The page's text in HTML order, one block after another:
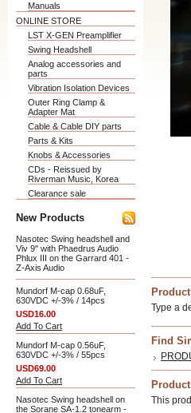
Manuals
ONLINE STORE
LST X-GEN Preamplifier
Swing Headshell
Analog accessories and
parts
Vibration Isolation Devices
Outer Ring Clamp &
Adapter Mat
Cable & Cable DIY parts
Parts & Kits
Knobs & Accessories
CDs - Reissued by
Riverman Music, Korea
Clearance sale
New Products
Nasotec Swing headshell and
Viv 9" with Phaedrus Audio
Phlux III on the Garrard 401 -
Z-Axis Audio
Mundorf M-cap 0.68uF,
630VDC +/-3% / 14pcs
USD16.00
Add To Cart
Mundorf M-cap 0.56uF,
630VDC +/-3% / 55pcs
USD69.00
Add To Cart
Nasotec Swing headshell on
the Sorane SA-1.2 tonearm -
Type a
Find
This